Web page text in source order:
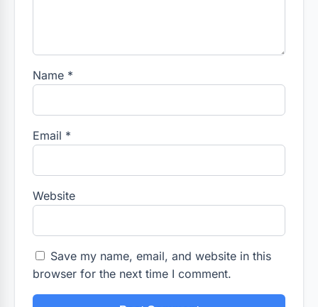
Name *
Email *
Website
Save my name, email, and website in this
browser for the next time I comment.